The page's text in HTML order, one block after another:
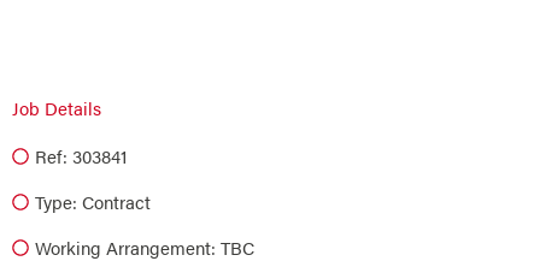
Job Details
Ref: 303841
Type: Contract
Working Arrangement: TBC